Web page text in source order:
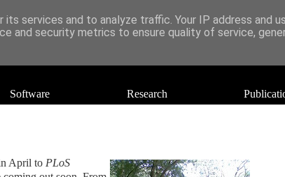
Software Research
April to PLoS
services and to analyze traffic. Your IP address and
and security metrics to ensure quality of service,